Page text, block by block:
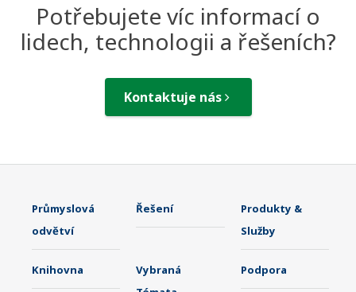
Potřebujete víc informací o
lidech, technologii a řešeních?
Kontaktuje nás
Průmyslová
odvětví
Řešení
Produkty &
Služby
Knihovna
Vybraná
Podpora